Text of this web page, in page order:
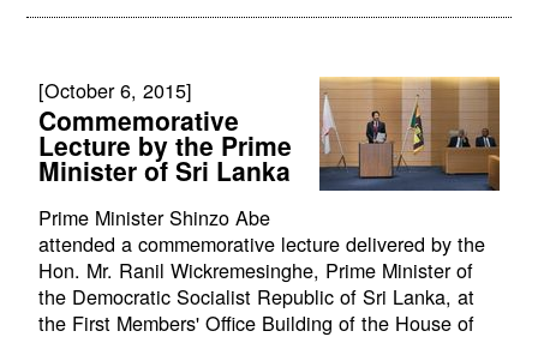
[October 6, 2015]
Commemorative
Lecture by the Prime
Minister of Sri Lanka
Prime Minister Shinzo Abe
attended a commemorative lecture delivered by the
Hon. Mr. Ranil Wickremesinghe, Prime Minister of
the Democratic Socialist Republic of Sri Lanka, at
the First Members' Office Building of the House of